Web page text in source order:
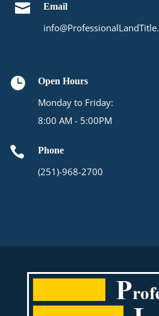
 Email
 Open Hours
Monday to Friday:
8:00 AM - 5:00PM
 Phone
(251)-968-2700